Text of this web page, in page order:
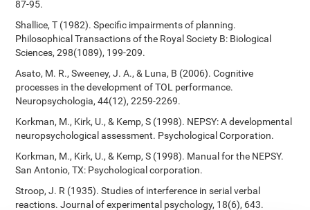
87-95.
Shallice, T (1982). Specific impairments of planning.
Philosophical Transactions of the Royal Society B: Biological
Sciences, 298(1089), 199-209.
Asato, M. R., Sweeney, J. A., & Luna, B (2006). Cognitive
processes in the development of TOL performance.
Neuropsychologia, 44(12), 2259-2269.
Korkman, M., Kirk, U., & Kemp, S (1998). NEPSY: A developmental
neuropsychological assessment. Psychological Corporation.
Korkman, M., Kirk, U., & Kemp, S (1998). Manual for the NEPSY.
San Antonio, TX: Psychological corporation.
Stroop, J. R (1935). Studies of interference in serial verbal
reactions. Journal of experimental psychology, 18(6), 643.